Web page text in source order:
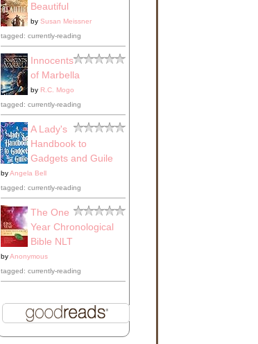
Beautiful
by Susan Meissner
tagged: currently-reading
Innocents
of Marbella
by R.C. Mogo
tagged: currently-reading
A Lady's
Handbook to
Gadgets and Guile
byAngela Bell
tagged: currently-reading
The One
Year Chronological
Bible NLT
byAnonymous
tagged: currently-reading